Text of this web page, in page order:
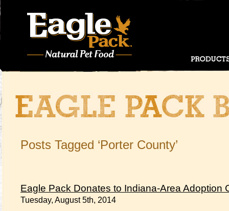
Posts Tagged ‘Porter County’
Eagle Pack Donates to Indiana-Area Adoption
Tuesday, August 5th, 2014